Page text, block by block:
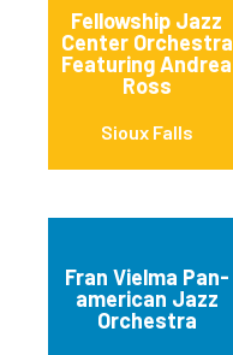
Fellowship Jazz
Center Orchestra
Featuring Andrea
Ross
Sioux Falls
Fran Vielma Pan-
american Jazz
Orchestra